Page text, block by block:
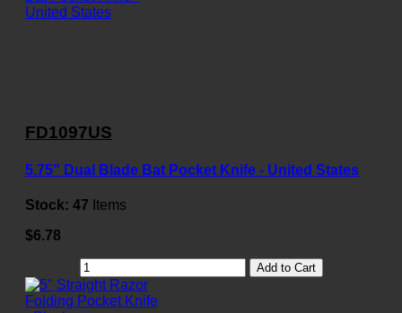
FD1097US
5.75" Dual Blade Bat Pocket Knife - United States
Stock: 47 Items
$6.78
Add to Cart